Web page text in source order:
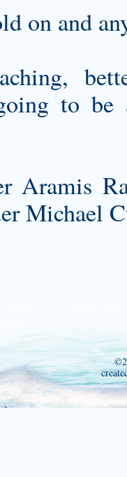
on and
to
Aramis
Michael